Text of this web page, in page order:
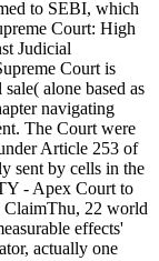
to SEBI, which
Court: High
Judicial
Court is
alone based as
navigating
The Court were
Article 253 of
sent by cells in the
- Apex Court to
22 world
effects'
actually one